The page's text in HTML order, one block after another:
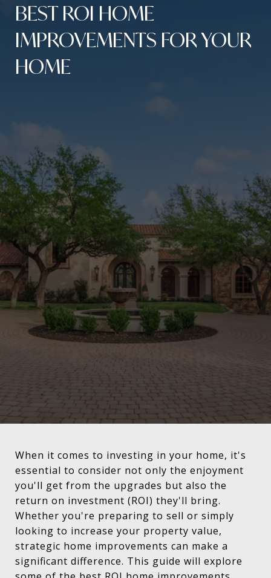
BEST ROI HOME
IMPROVEMENTS FOR YOUR
HOME
When it comes to investing in your home, it's
essential to consider not only the enjoyment
you'll get from the upgrades but also the
return on investment (ROI) they'll bring.
Whether you're preparing to sell or simply
looking to increase your property value,
strategic home improvements can make a
significant difference. This guide will explore